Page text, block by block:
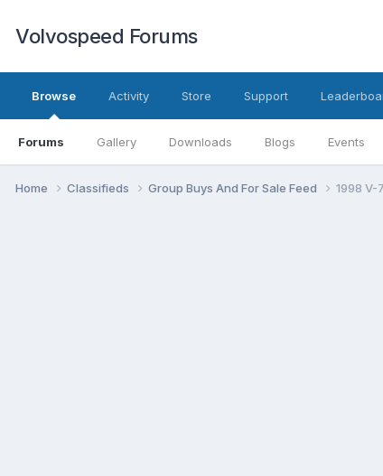
Volvospeed Forums
Browse
Forums Gallery Downloads Blogs Events
Activity Store Support
Home Classifieds Group Buys And For Sale Feed 1998